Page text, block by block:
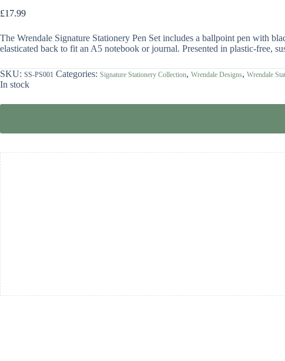
£17.99
The Wrendale Signature Stationery Pen Set includes a ballpoint pen with
elasticated back to fit an A5 notebook or journal. Presented in plastic-free,
SKU: SS-PS001 Categories: Signature Stationery Collection, Wrendale Designs, Wrendale
In stock